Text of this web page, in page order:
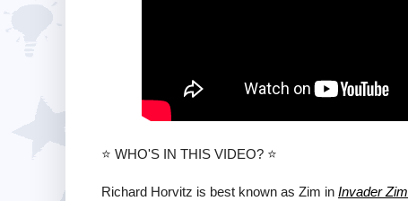
⭐️ WHO'S IN THIS VIDEO? ⭐️
Richard Horvitz is best known as Zim in Invader Zim